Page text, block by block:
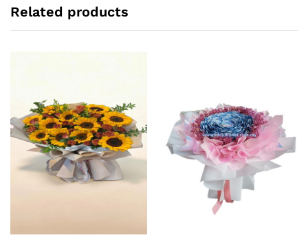
Related products